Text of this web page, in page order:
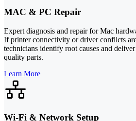
MAC & PC Repair
Expert diagnosis and repair for Mac
If printer connectivity or driver conflicts
technicians identify root causes and
quality parts.
Learn More
Wi-Fi & Network Setup